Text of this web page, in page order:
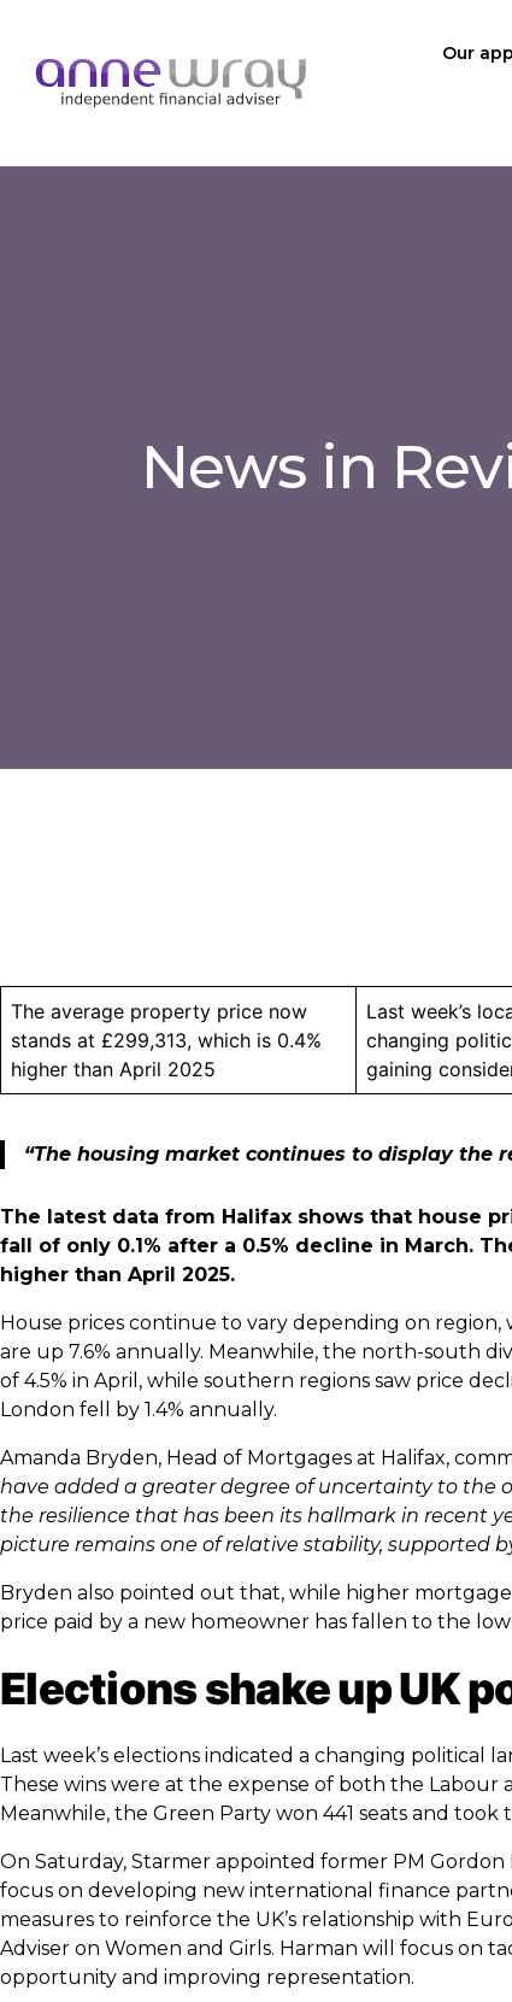
Our
News in
The average property price now
stands at £299,313, which is 0.4%
higher than April 2025
Last week’s
changing
gaining
“The housing market continues to display the
The latest data from Halifax shows that house
fall of only 0.1% after a 0.5% decline in March.
higher than April 2025.
House prices continue to vary depending on
are up 7.6% annually. Meanwhile, the north-south
of 4.5% in April, while southern regions saw price
London fell by 1.4% annually.
Amanda Bryden, Head of Mortgages at Halifax,
have added a greater degree of uncertainty to the
the resilience that has been its hallmark in recent
picture remains one of relative stability, supported
Bryden also pointed out that, while higher
price paid by a new homeowner has fallen to the
Elections shake up UK
Last week’s elections indicated a changing political
These wins were at the expense of both the Labour
Meanwhile, the Green Party won 441 seats and
On Saturday, Starmer appointed former PM Gordon
focus on developing new international finance
measures to reinforce the UK’s relationship with
Adviser on Women and Girls. Harman will focus on
opportunity and improving representation.